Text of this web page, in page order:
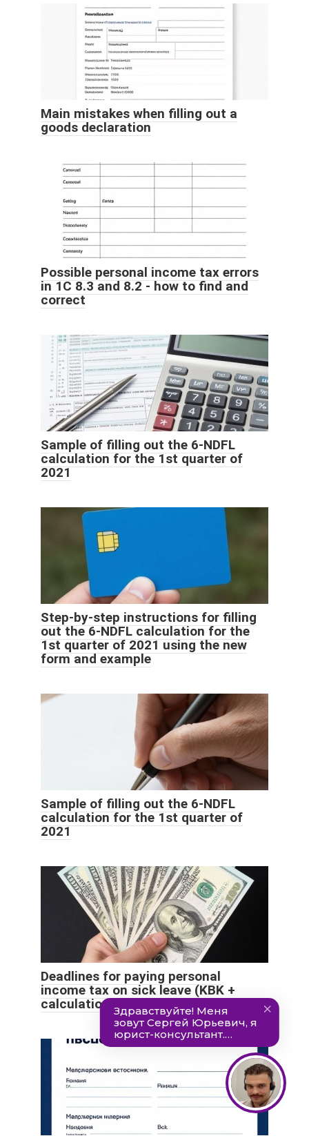
Main mistakes when filling out a
goods declaration
Possible personal income tax errors
in 1C 8.3 and 8.2 - how to find and
correct
Sample of filling out the 6-NDFL
calculation for the 1st quarter of
2021
Step-by-step instructions for filling
out the 6-NDFL calculation for the
1st quarter of 2021 using the new
form and example
Sample of filling out the 6-NDFL
calculation for the 1st quarter of
2021
Deadlines for paying personal
income tax on sick leave (KBK +
calculation example)